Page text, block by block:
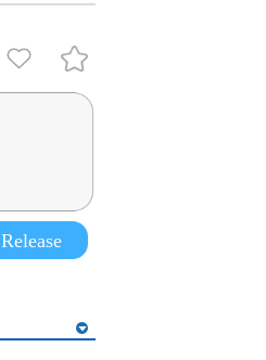
Release